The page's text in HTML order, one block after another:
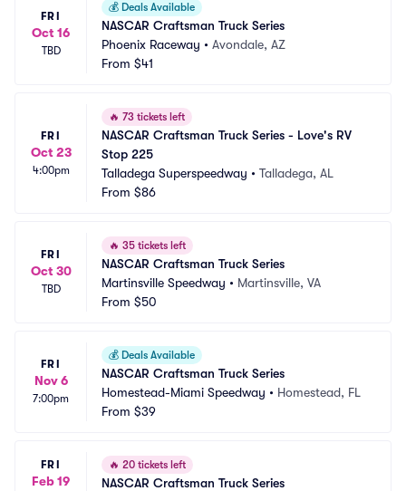
FRI
Oct 16
TBD
💰 Deals Available
NASCAR Craftsman Truck Series
Phoenix Raceway • Avondale, AZ
From $41
FRI
Oct 23
4:00pm
🔥 73 tickets left
NASCAR Craftsman Truck Series - Love's RV
Stop 225
Talladega Superspeedway • Talladega, AL
From $86
FRI
Oct 30
TBD
🔥 35 tickets left
NASCAR Craftsman Truck Series
Martinsville Speedway • Martinsville, VA
From $50
FRI
Nov 6
7:00pm
💰 Deals Available
NASCAR Craftsman Truck Series
Homestead-Miami Speedway • Homestead, FL
From $39
FRI
Feb 19
🔥 20 tickets left
NASCAR Craftsman Truck Series